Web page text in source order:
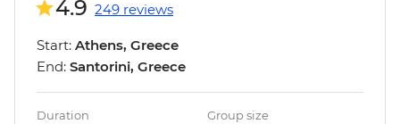
4.9 249 reviews
Start: Athens, Greece
End: Santorini, Greece
Duration Group size